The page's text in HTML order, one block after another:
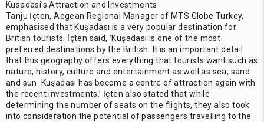
Kusadasi's Attraction and Investments
Tanju İçten, Aegean Regional Manager of MTS Globe Turkey,
emphasised that Kuşadası is a very popular destination for
British tourists. İçten said, ‘Kuşadası is one of the most
preferred destinations by the British. It is an important detail
that this geography offers everything that tourists want such as
nature, history, culture and entertainment as well as sea, sand
and sun. Kuşadası has become a centre of attraction again with
the recent investments.’ İçten also stated that while
determining the number of seats on the flights, they also took
into consideration the potential of passengers travelling to the